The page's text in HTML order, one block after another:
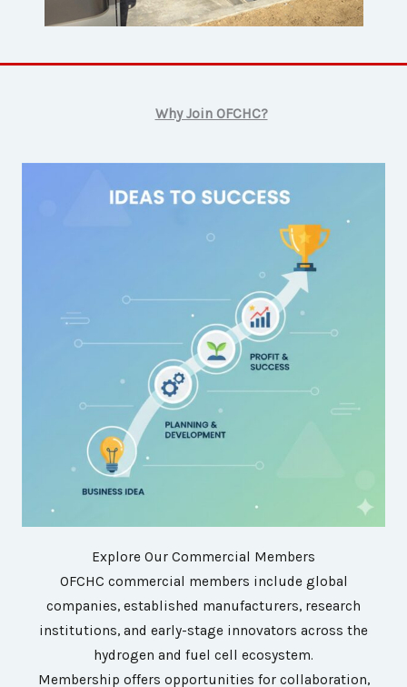
Why Join OFCHC?
Explore Our Commercial Members
OFCHC commercial members include global
companies, established manufacturers, research
institutions, and early-stage innovators across the
hydrogen and fuel cell ecosystem.
Membership offers opportunities for collaboration,